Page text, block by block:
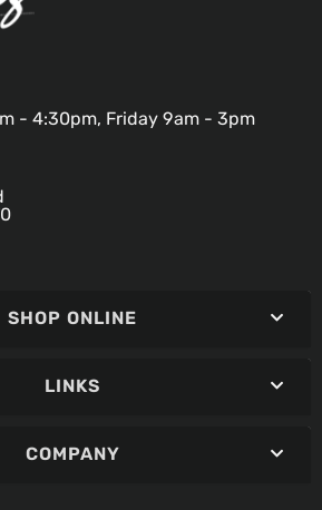
- 4:30pm, Friday 9am - 3pm
SHOP ONLINE
LINKS
COMPANY